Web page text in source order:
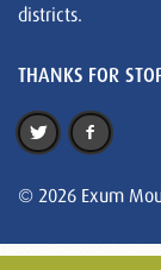
districts.
THANKS FOR
© 2026 Exum